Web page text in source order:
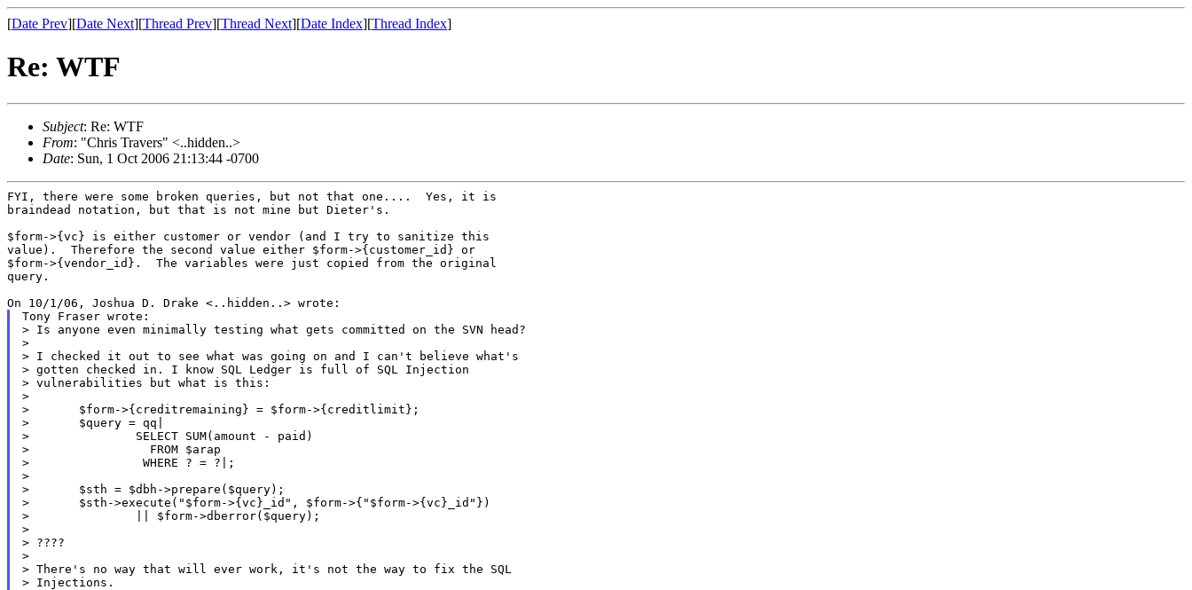
[Date Prev][Date Next][Thread Prev][Thread Next][Date Index][Thread Index]
Re: WTF
Subject: Re: WTF
From: "Chris Travers" <..hidden..>
Date: Sun, 1 Oct 2006 21:13:44 -0700
FYI, there were some broken queries, but not that one....  Yes, it is
braindead notation, but that is not mine but Dieter's.
$form->{vc} is either customer or vendor (and I try to sanitize this
value).  Therefore the second value either $form->{customer_id} or
$form->{vendor_id}.  The variables were just copied from the original
query.
Tony Fraser wrote:
> Is anyone even minimally testing what gets committed on the SVN head?
>
> I checked it out to see what was going on and I can't believe what's
> gotten checked in. I know SQL Ledger is full of SQL Injection
> vulnerabilities but what is this:
>
>       $form->{creditremaining} = $form->{creditlimit};
>       $query = qq|
>               SELECT SUM(amount - paid)
>                 FROM $arap
>                WHERE ? = ?|;
>
>       $sth = $dbh->prepare($query);
>       $sth->execute("$form->{vc}_id", $form->{"$form->{vc}_id"})
>               || $form->dberror($query);
>
> ????
>
> There's no way that will ever work, it's not the way to fix the SQL
> Injections.